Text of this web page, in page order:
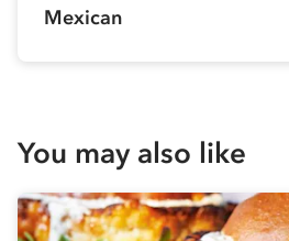
Mexican
You may also like